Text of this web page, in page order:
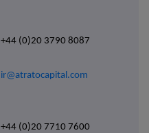
+44 (0)20 3790 8087
ir@atratocapital.com
+44 (0)20 7710 7600